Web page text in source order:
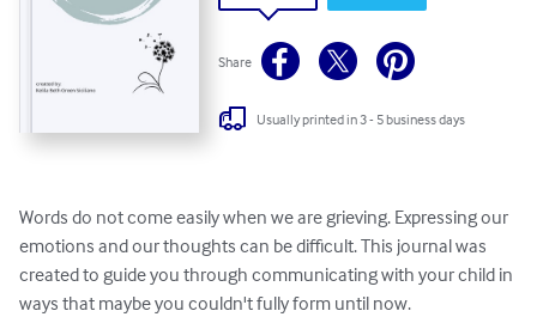
Share
Usually printed in 3 - 5 business days
Words do not come easily when we are grieving. Expressing our
emotions and our thoughts can be difficult. This journal was
created to guide you through communicating with your child in
ways that maybe you couldn't fully form until now.